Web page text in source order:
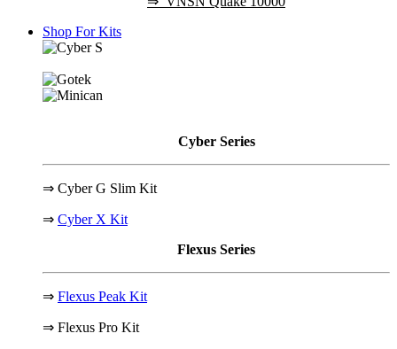
Shop For Kits
Cyber Series
⇒ Cyber G Slim Kit
⇒ Cyber X Kit
Flexus Series
⇒ Flexus Peak Kit
⇒ Flexus Pro Kit